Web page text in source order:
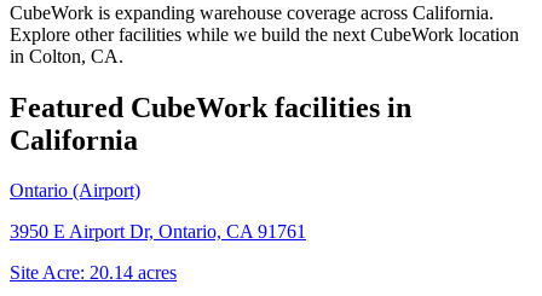
CubeWork is expanding warehouse coverage across California.
Explore other facilities while we build the next CubeWork location
in Colton, CA.
Featured CubeWork facilities in
California
Ontario (Airport)
3950 E Airport Dr, Ontario, CA 91761
Site Acre: 20.14 acres